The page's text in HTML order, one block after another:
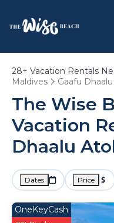
28+ Vacation Rentals
Maldives
Gaafu
The Wise
Vacation
Dhaalu
Dates Price
OneKeyCash